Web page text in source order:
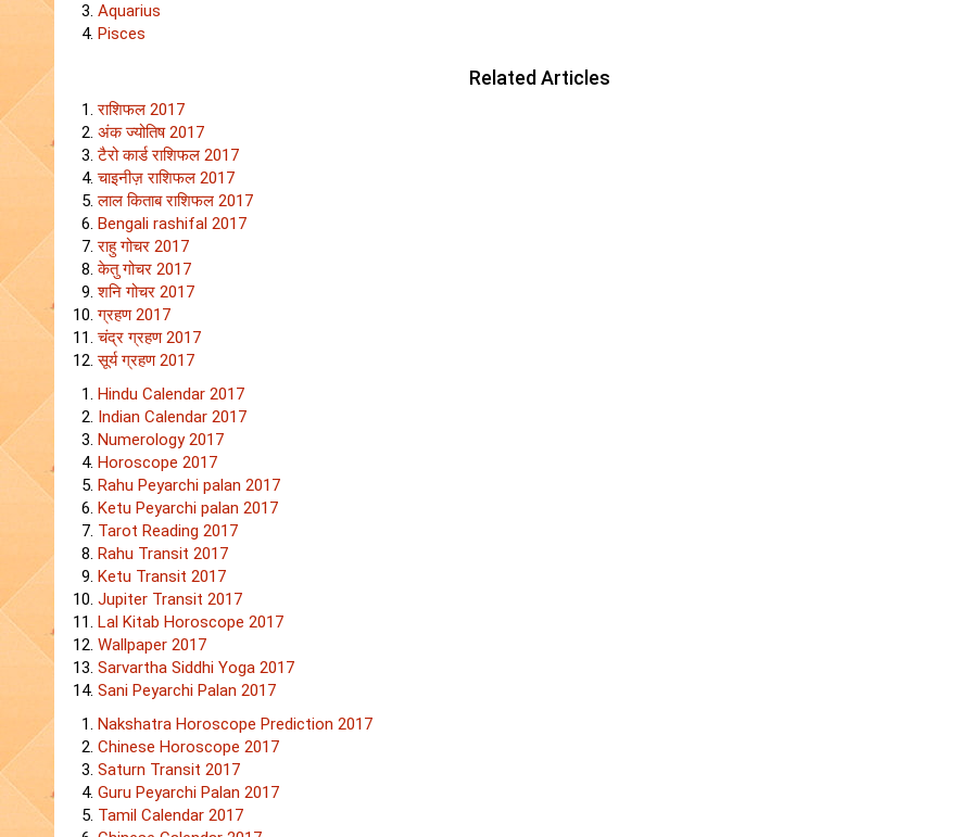
Aquarius
Pisces
Related Articles
राशिफल 2017
अंक ज्योतिष 2017
टैरो कार्ड राशिफल 2017
चाइनीज़ राशिफल 2017
लाल किताब राशिफल 2017
Bengali rashifal 2017
राहु गोचर 2017
केतु गोचर 2017
शनि गोचर 2017
ग्रहण 2017
चंद्र ग्रहण 2017
सूर्य ग्रहण 2017
Hindu Calendar 2017
Indian Calendar 2017
Numerology 2017
Horoscope 2017
Rahu Peyarchi palan 2017
Ketu Peyarchi palan 2017
Tarot Reading 2017
Rahu Transit 2017
Ketu Transit 2017
Jupiter Transit 2017
Lal Kitab Horoscope 2017
Wallpaper 2017
Sarvartha Siddhi Yoga 2017
Sani Peyarchi Palan 2017
Nakshatra Horoscope Prediction 2017
Chinese Horoscope 2017
Saturn Transit 2017
Guru Peyarchi Palan 2017
Tamil Calendar 2017